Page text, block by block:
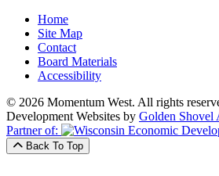
Home
Site Map
Contact
Board Materials
Accessibility
© 2026 Momentum West. All rights
Development Websites by Golden Shovel
Partner of:
Back To Top